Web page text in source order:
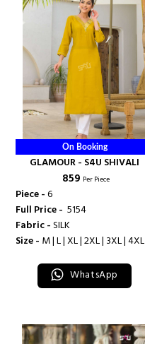
On Booking
GLAMOUR - S4U SHIVALI
₹ 859 Per Piece
Piece -6
Full Price - ₹ 5154
Fabric -SILK
Size - M | L | XL | 2XL | 3XL | 4XL
WhatsApp